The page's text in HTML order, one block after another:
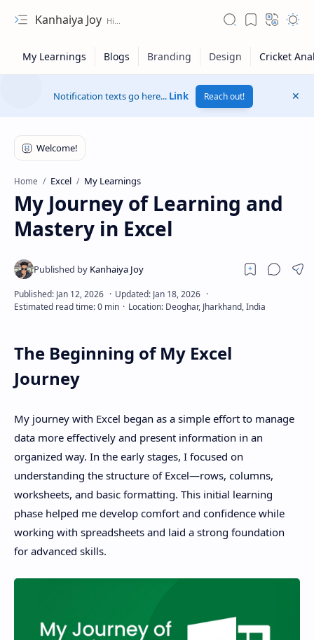
Kanhaiya Joy
Privacy Policy
Disclaimer
Notification texts go here... Link Reach out!
Home Excel My Learnings
My Journey of Learning and
Mastery in Excel
The Beginning of My Excel
Journey
My journey with Excel began as a simple effort to manage
data more effectively and present information in an
organized way. In the early stages, I focused on
understanding the structure of Excel—rows, columns,
worksheets, and basic formatting. This initial learning
phase helped me develop comfort and confidence while
working with spreadsheets and laid a strong foundation
for advanced skills.